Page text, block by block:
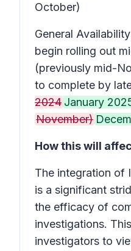
October)
General
begin rolling out
(previously mid-
to complete by
2024 January
November)
How this will
The integration of
is a significant
the efficacy of
investigations.
investigators to